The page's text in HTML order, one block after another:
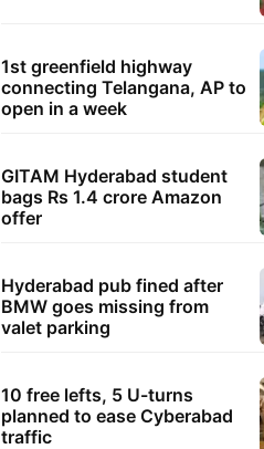
1st greenfield highway
connecting Telangana, AP to
open in a week
GITAM Hyderabad student
bags Rs 1.4 crore Amazon
offer
Hyderabad pub fined after
BMW goes missing from
valet parking
10 free lefts, 5 U-turns
planned to ease Cyberabad
traffic